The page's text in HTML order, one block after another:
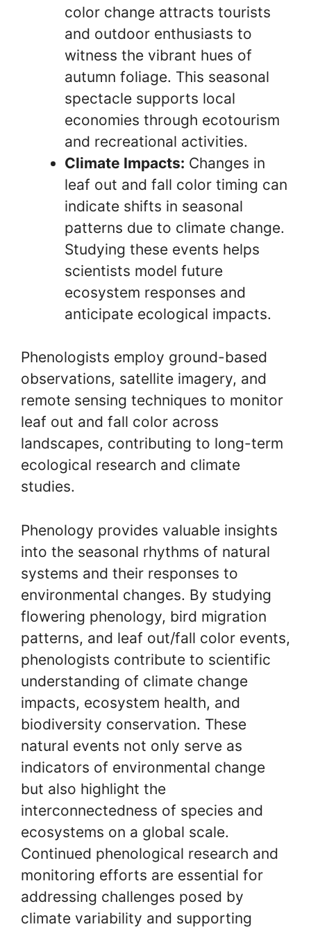
color change attracts tourists
and outdoor enthusiasts to
witness the vibrant hues of
autumn foliage. This seasonal
spectacle supports local
economies through ecotourism
and recreational activities.
Climate Impacts: Changes in
leaf out and fall color timing can
indicate shifts in seasonal
patterns due to climate change.
Studying these events helps
scientists model future
ecosystem responses and
anticipate ecological impacts.
Phenologists employ ground-based
observations, satellite imagery, and
remote sensing techniques to monitor
leaf out and fall color across
landscapes, contributing to long-term
ecological research and climate
studies.
Phenology provides valuable insights
into the seasonal rhythms of natural
systems and their responses to
environmental changes. By studying
flowering phenology, bird migration
patterns, and leaf out/fall color events,
phenologists contribute to scientific
understanding of climate change
impacts, ecosystem health, and
biodiversity conservation. These
natural events not only serve as
indicators of environmental change
but also highlight the
interconnectedness of species and
ecosystems on a global scale.
Continued phenological research and
monitoring efforts are essential for
addressing challenges posed by
climate variability and supporting